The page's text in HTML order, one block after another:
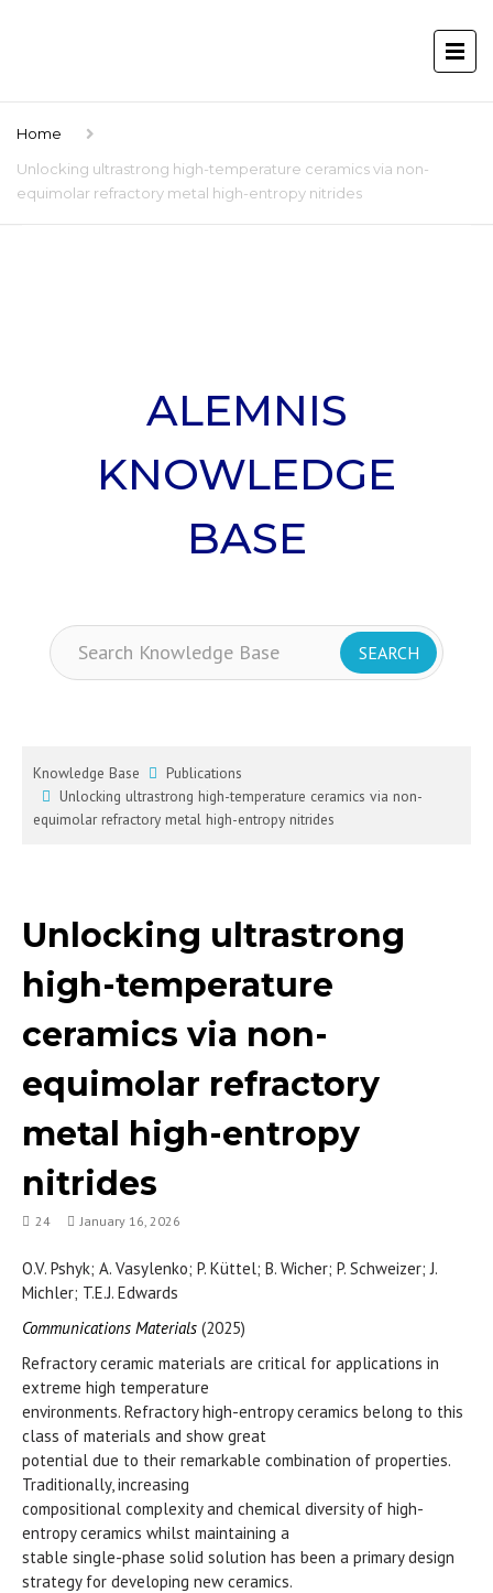
Home
Unlocking ultrastrong high-temperature ceramics via non-
equimolar refractory metal high-entropy nitrides
ALEMNIS
KNOWLEDGE
BASE
Knowledge Base
Publications
Unlocking ultrastrong high-temperature ceramics via non-
equimolar refractory metal high-entropy nitrides
Unlocking ultrastrong
high-temperature
ceramics via non-
equimolar refractory
metal high-entropy
nitrides
24 January 16, 2026
O.V. Pshyk; A. Vasylenko; P. Küttel; B. Wicher; P. Schweizer; J.
Michler; T.E.J. Edwards
Communications Materials (2025)
Refractory ceramic materials are critical for applications in
extreme high temperature
environments. Refractory high-entropy ceramics belong to this
class of materials and show great
potential due to their remarkable combination of properties.
Traditionally, increasing
compositional complexity and chemical diversity of high-
entropy ceramics whilst maintaining a
stable single-phase solid solution has been a primary design
strategy for developing new ceramics.